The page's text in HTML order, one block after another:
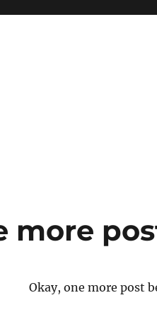
more
Okay, one more post